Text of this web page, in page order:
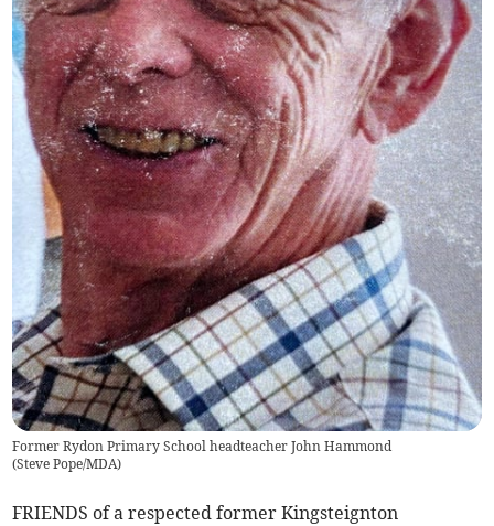
Former Rydon Primary School headteacher John Hammond
(Steve Pope/MDA)
FRIENDS of a respected former Kingsteignton